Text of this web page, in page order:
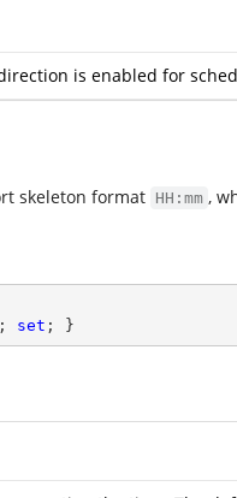
is enabled for
skeleton format HH:mm ,
; set ; }